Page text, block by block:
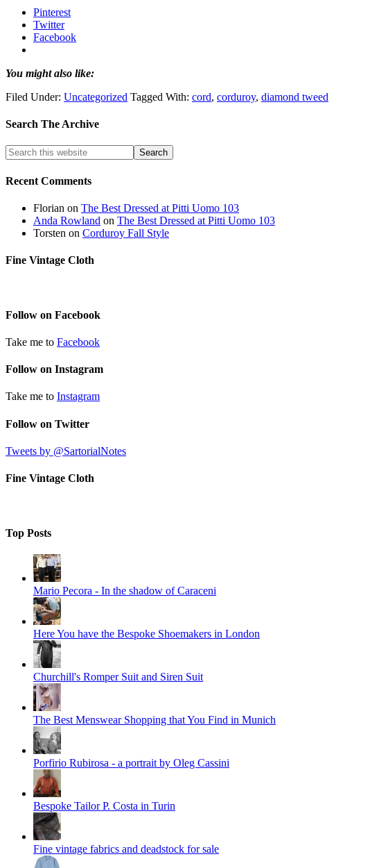
Pinterest
Twitter
Facebook
You might also like:
Filed Under: Uncategorized Tagged With: cord, corduroy, diamond tweed
Search The Archive
Recent Comments
Florian on The Best Dressed at Pitti Uomo 103
Anda Rowland on The Best Dressed at Pitti Uomo 103
Torsten on Corduroy Fall Style
Fine Vintage Cloth
Follow on Facebook
Take me to Facebook
Follow on Instagram
Take me to Instagram
Follow on Twitter
Tweets by @SartorialNotes
Fine Vintage Cloth
Top Posts
Mario Pecora - In the shadow of Caraceni
Here You have the Bespoke Shoemakers in London
Churchill's Romper Suit and Siren Suit
The Best Menswear Shopping that You Find in Munich
Porfirio Rubirosa - a portrait by Oleg Cassini
Bespoke Tailor P. Costa in Turin
Fine vintage fabrics and deadstock for sale